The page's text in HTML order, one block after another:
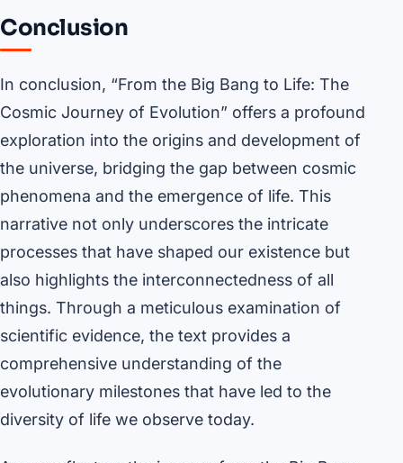
Conclusion
In conclusion, “From the Big Bang to Life: The
Cosmic Journey of Evolution” offers a profound
exploration into the origins and development of
the universe, bridging the gap between cosmic
phenomena and the emergence of life. This
narrative not only underscores the intricate
processes that have shaped our existence but
also highlights the interconnectedness of all
things. Through a meticulous examination of
scientific evidence, the text provides a
comprehensive understanding of the
evolutionary milestones that have led to the
diversity of life we observe today.